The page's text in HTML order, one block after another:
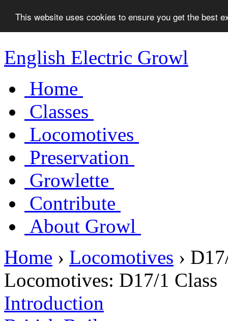
This website uses cookies to ensure you get the best
English Electric Growl
Home
Classes
Locomotives
Preservation
Growlette
Contribute
About Growl
Home › Locomotives ›
Locomotives: D17/1 Class
Introduction